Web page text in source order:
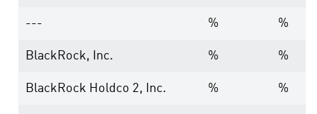
--- % %
BlackRock, Inc. % %
BlackRock Holdco 2, Inc. % %